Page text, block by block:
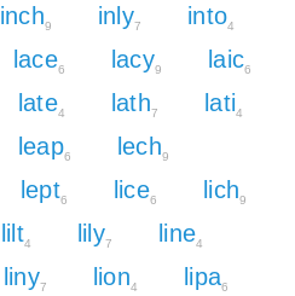
inch9 inly7 into4
lace6 lacy9 laic6
late4 lath7 lati4
leap6 lech9
lept6 lice6 lich9
lilt4 lily7 line4
liny7 lion4 lipa6